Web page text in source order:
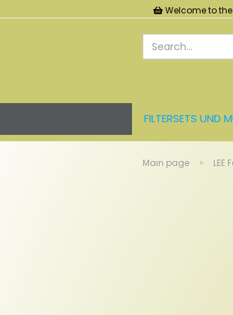
Welcome to
FILTERSETS UND
Main page » LEE